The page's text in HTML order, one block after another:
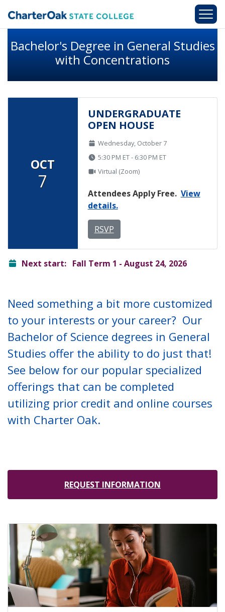
Bachelor's Degree in General Studies
with Concentrations
OCT
7
UNDERGRADUATE
OPEN HOUSE
Wednesday, October 7
5:30 PM ET - 6:30 PM ET
Virtual (Zoom)
Attendees Apply Free. View
details.
RSVP
readyNext start: Fall Term 1 - August 24, 2026
Need something a bit more customized
to your interests or your career? Our
Bachelor of Science degrees in General
Studies offer the ability to do just that!
See below for our popular specialized
offerings that can be completed
utilizing prior credit and online courses
with Charter Oak.
REQUEST INFORMATION